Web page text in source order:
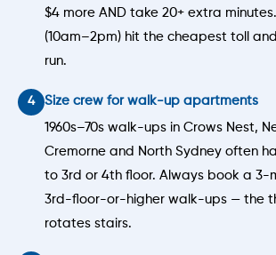
$4 more AND take 20+ extra
(10am–2pm) hit the cheapest toll
run.
Size crew for walk-up apartments
1960s–70s walk-ups in Crows Nest,
Cremorne and North Sydney often
to 3rd or 4th floor. Always book a 3-
3rd-floor-or-higher walk-ups — the
rotates stairs.